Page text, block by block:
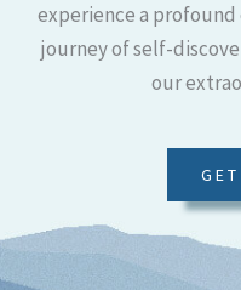
experience a profound
journey of self-
our